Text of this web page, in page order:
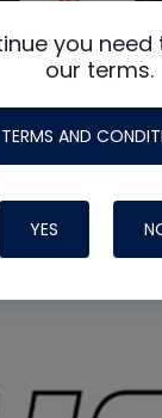
you
our terms.
TERMS AND
YES